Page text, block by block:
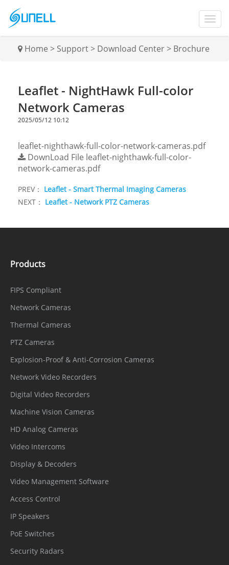
Home > Support> Download Center> Brochure
Leaflet - NightHawk Full-color
Network Cameras
2025/05/12 10:12
leaflet-nighthawk-full-color-network-cameras.pdf
DownLoad File leaflet-nighthawk-full-color-
network-cameras.pdf
PREV： Leaflet - Smart Thermal Imaging Cameras
NEXT： Leaflet - Network PTZ Cameras
Products
FIPS Compliant
Network Cameras
Thermal Cameras
PTZ Cameras
Explosion-Proof & Anti-Corrosion Cameras
Network Video Recorders
Digital Video Recorders
Machine Vision Cameras
HD Analog Cameras
Video Intercoms
Display & Decoders
Video Management Software
Access Control
IP Speakers
PoE Switches
Security Radars